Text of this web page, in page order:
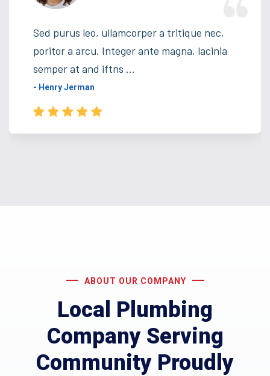
Sed purus leo, ullamcorper a tritique nec,
poritor a arcu. Integer ante magna, lacinia
semper at and iftns ...
- Henry Jerman
ABOUT OUR COMPANY
Local Plumbing
Company Serving
Community Proudly